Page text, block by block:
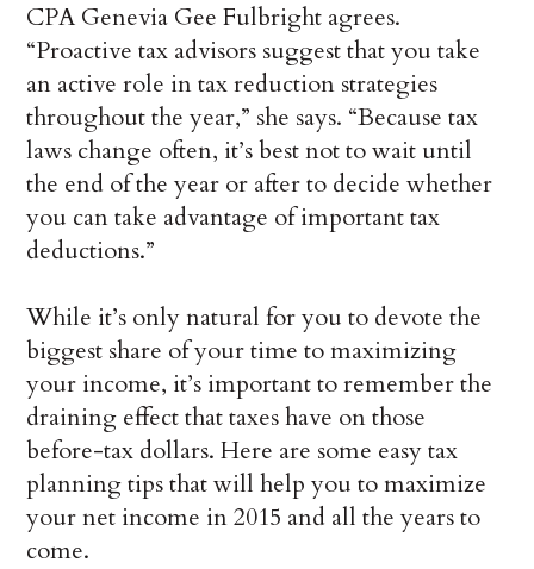
CPA Genevia Gee Fulbright agrees.
“Proactive tax advisors suggest that you take
an active role in tax reduction strategies
throughout the year,” she says. “Because tax
laws change often, it’s best not to wait until
the end of the year or after to decide whether
you can take advantage of important tax
deductions.”
While it’s only natural for you to devote the
biggest share of your time to maximizing
your income, it’s important to remember the
draining effect that taxes have on those
before-tax dollars. Here are some easy tax
planning tips that will help you to maximize
your net income in 2015 and all the years to
come.